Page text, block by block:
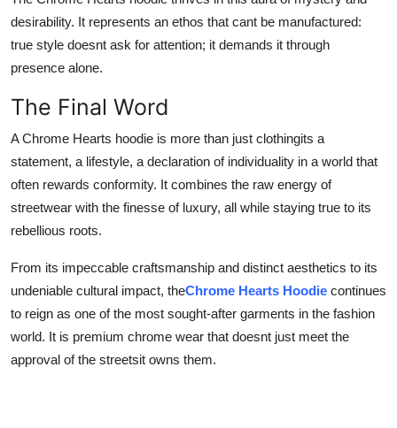
desirability. It represents an ethos that cant be manufactured:
true style doesnt ask for attention; it demands it through
presence alone.
The Final Word
A Chrome Hearts hoodie is more than just clothingits a
statement, a lifestyle, a declaration of individuality in a world that
often rewards conformity. It combines the raw energy of
streetwear with the finesse of luxury, all while staying true to its
rebellious roots.
From its impeccable craftsmanship and distinct aesthetics to its
undeniable cultural impact, theChrome Hearts Hoodie continues
to reign as one of the most sought-after garments in the fashion
world. It is premium chrome wear that doesnt just meet the
approval of the streetsit owns them.